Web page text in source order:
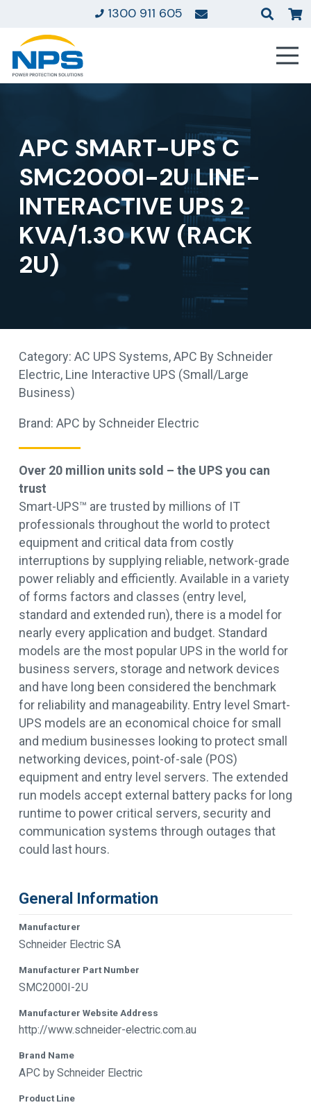
1300 911 605
APC SMART-UPS C
SMC2000I-2U LINE-
INTERACTIVE UPS 2
KVA/1.30 KW (RACK
2U)
Category: AC UPS Systems,APC By Schneider
Electric, Line Interactive UPS (Small/Large
Business)
Brand: APC by Schneider Electric
Over 20 million units sold – the UPS you can
trust
Smart-UPS™ are trusted by millions of IT
professionals throughout the world to protect
equipment and critical data from costly
interruptions by supplying reliable, network-grade
power reliably and efficiently. Available in a variety
of forms factors and classes (entry level,
standard and extended run), there is a model for
nearly every application and budget. Standard
models are the most popular UPS in the world for
business servers, storage and network devices
and have long been considered the benchmark
for reliability and manageability. Entry level Smart-
UPS models are an economical choice for small
and medium businesses looking to protect small
networking devices, point-of-sale (POS)
equipment and entry level servers. The extended
run models accept external battery packs for long
runtime to power critical servers, security and
communication systems through outages that
could last hours.
General Information
Manufacturer
Schneider Electric SA
Manufacturer Part Number
SMC2000I-2U
Manufacturer Website Address
http://www.schneider-electric.com.au
Brand Name
APC by Schneider Electric
Product Line